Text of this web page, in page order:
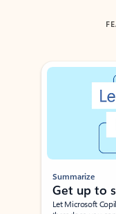
Showing slide 1 of 3
Summarize
Get up to
Let Microsoft